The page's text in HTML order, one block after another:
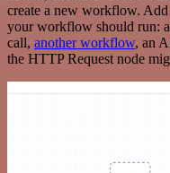
create a new workflow.
your workflow should run:
call, another workflow, an
the HTTP Request node